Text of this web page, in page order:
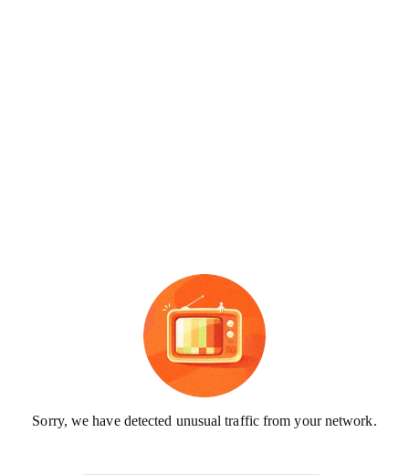
Sorry, we have detected unusual traffic from your network.